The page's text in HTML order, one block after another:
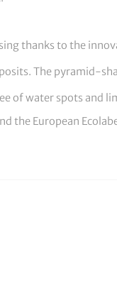
thanks to the
The pyramid-
water spots and
the European